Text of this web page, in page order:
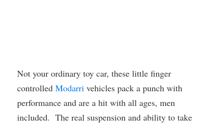
Not your ordinary toy car, these little finger
controlled Modarri vehicles pack a punch with
performance and are a hit with all ages, men
included. The real suspension and ability to take